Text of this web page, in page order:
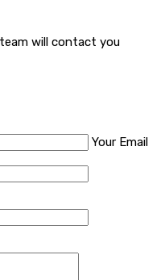
will contact you
Your Email